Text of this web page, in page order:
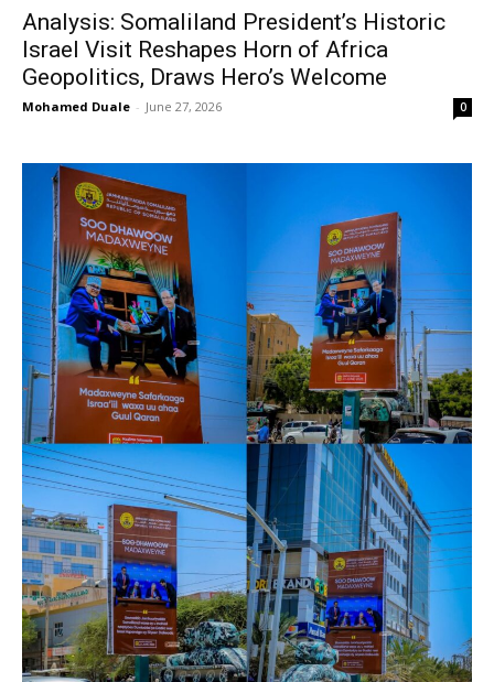
Analysis: Somaliland President’s Historic
Israel Visit Reshapes Horn of Africa
Geopolitics, Draws Hero’s Welcome
Mohamed Duale - June 27, 2026 0